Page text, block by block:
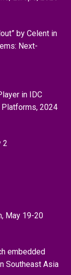
by Celent in
Next-
in IDC
Platforms, 2024
2
May 19-20
embedded
Southeast Asia